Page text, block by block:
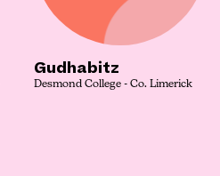
Gudhabitz
Desmond College - Co. Limerick